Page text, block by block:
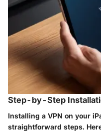
Step-by-Step
Installing a VPN on your
straightforward steps.